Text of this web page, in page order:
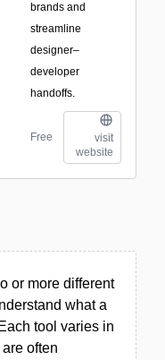
brands and
streamline
designer–
developer
handoffs.
Free
visit
website
or more different
what a
tool varies in
often